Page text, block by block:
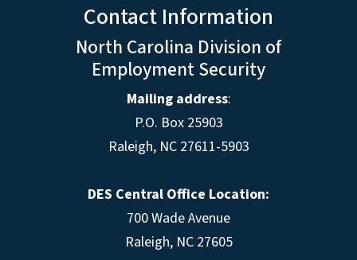
Contact Information
North Carolina Division of
Employment Security
Mailing address:
P.O. Box 25903
Raleigh, NC 27611-5903
DES Central Office Location:
700 Wade Avenue
Raleigh, NC 27605